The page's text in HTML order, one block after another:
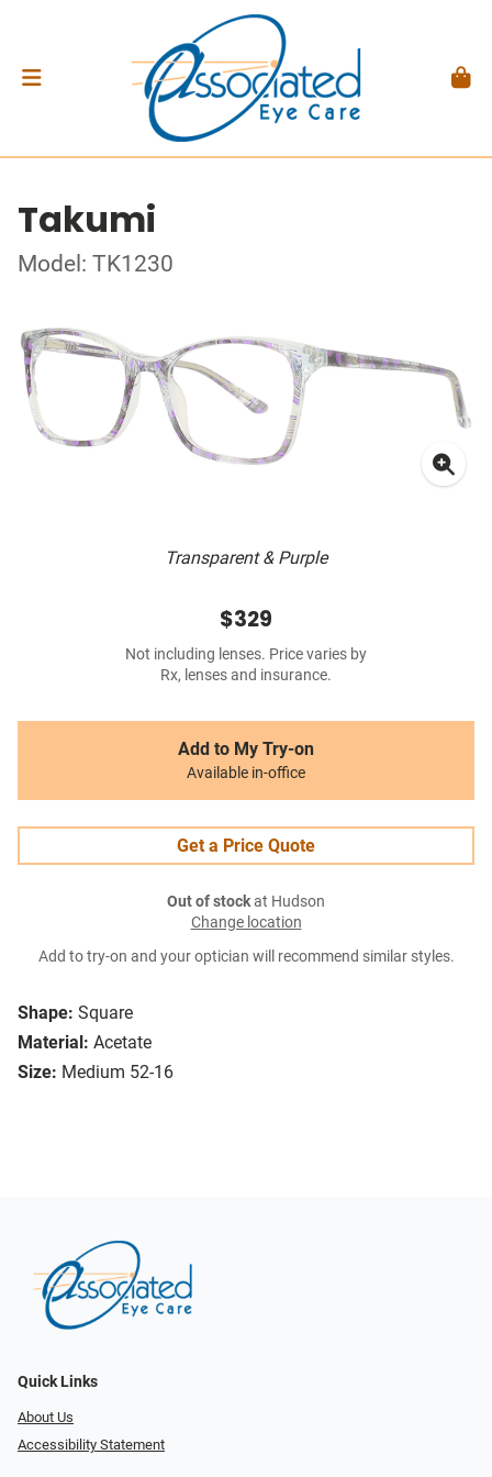
Takumi
Model: TK1230
Transparent & Purple
Shape: Square
Material: Acetate
Size: Medium 52-16
$329
Not including lenses. Price varies by
Rx, lenses and insurance.
Add to My Try-on
Available in-office
Get a Price Quote
Out of stockat Hudson
Change location
Add to try-on and your optician will recommend similar styles.
Quick Links
About Us
Accessibility Statement